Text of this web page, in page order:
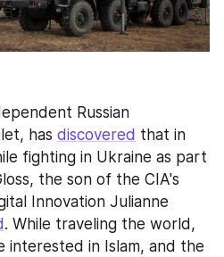
Russian
has discovered that in
fighting in Ukraine as part
the son of the CIA's
Innovation Julianne
. While traveling the world,
interested in Islam, and the